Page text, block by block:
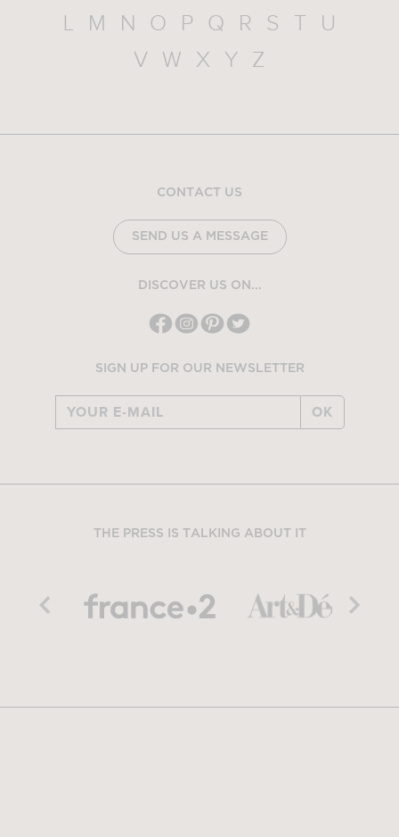
L
M N O P Q R S T
U
V
W X Y Z
CONTACT US
SEND US A MESSAGE
DISCOVER US ON...
SIGN UP FOR OUR NEWSLETTER
OK
THE PRESS IS TALKING ABOUT IT